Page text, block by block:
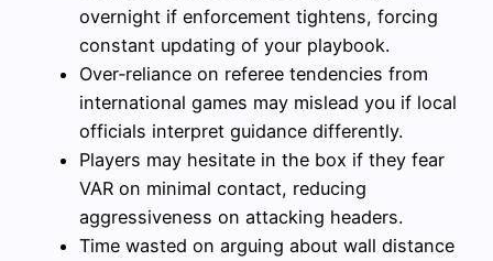
overnight if enforcement tightens, forcing
constant updating of your playbook.
Over‑reliance on referee tendencies from
international games may mislead you if local
officials interpret guidance differently.
Players may hesitate in the box if they fear
VAR on minimal contact, reducing
aggressiveness on attacking headers.
Time wasted on arguing about wall distance